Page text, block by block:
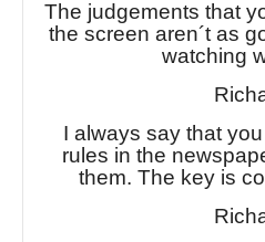
The judgements that
the screen aren´t as
watching
I always say that
rules in the
them. The key is